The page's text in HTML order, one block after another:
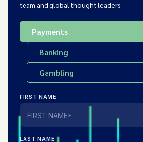
team and global thought leaders
Payments
Banking
Gambling